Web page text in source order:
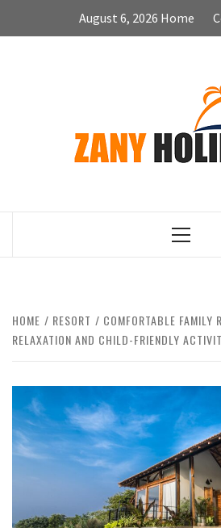
August 6, 2026 Home
Primary
HOME RESORT
COMFORTABLE FAMILY
RELAXATION AND CHILD-FRIENDLY